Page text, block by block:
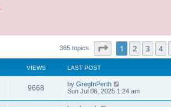
365 topics Page of 8
1 2 3 4
VIEWS LAST POST
9668 by GregInPerth
Sun Jul 06, 2025 1:24 am